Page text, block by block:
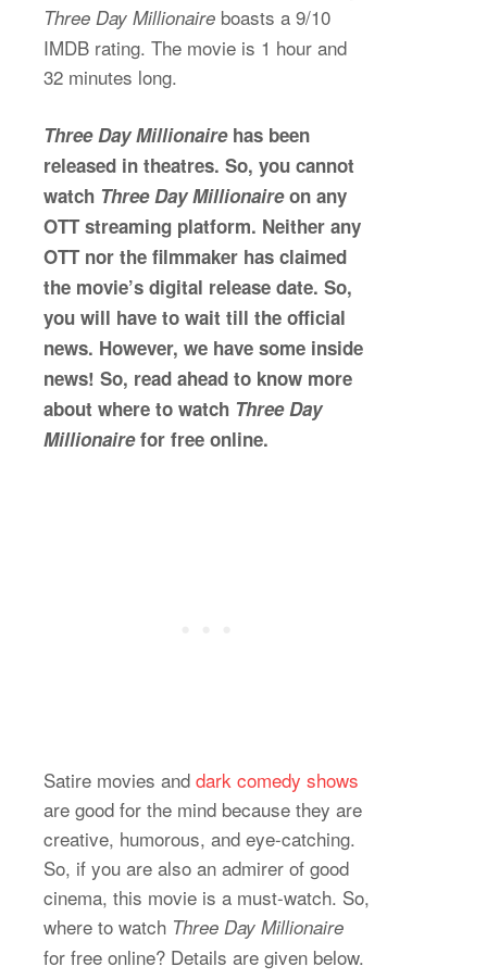
Three Day Millionaire boasts a 9/10
IMDB rating. The movie is 1 hour and
32 minutes long.
Three Day Millionairehas been
released in theatres. So, you cannot
watch Three Day Millionaireon any
OTT streaming platform. Neither any
OTT nor the filmmaker has claimed
the movie’s digital release date. So,
you will have to wait till the official
news. However, we have some inside
news! So, read ahead to know more
about where to watch Three Day
Millionairefor free online.
Satire movies and dark comedy shows
are good for the mind because they are
creative, humorous, and eye-catching.
So, if you are also an admirer of good
cinema, this movie is a must-watch. So,
where to watch Three Day Millionaire
for free online? Details are given below.